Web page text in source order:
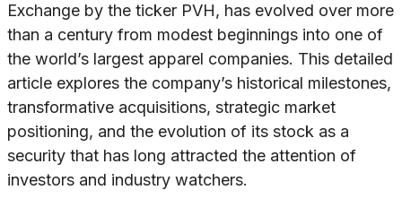
Exchange by the ticker PVH, has evolved over more
than a century from modest beginnings into one of
the world’s largest apparel companies. This detailed
article explores the company’s historical milestones,
transformative acquisitions, strategic market
positioning, and the evolution of its stock as a
security that has long attracted the attention of
investors and industry watchers.